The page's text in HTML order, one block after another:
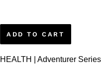
ADD TO CART
HEALTH | Adventurer Series